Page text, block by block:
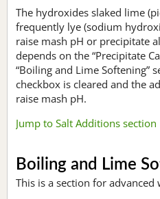
The hydroxides slaked lime
frequently lye (sodium
raise mash pH or precipitate
depends on the “Precipitate
“Boiling and Lime Softening”
checkbox is cleared and the
raise mash pH.
Jump to Salt Additions section
Boiling and Lime
This is a section for